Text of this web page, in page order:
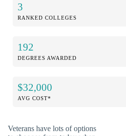
3
RANKED COLLEGES
192
DEGREES AWARDED
$32,000
AVG COST*
Veterans have lots of options